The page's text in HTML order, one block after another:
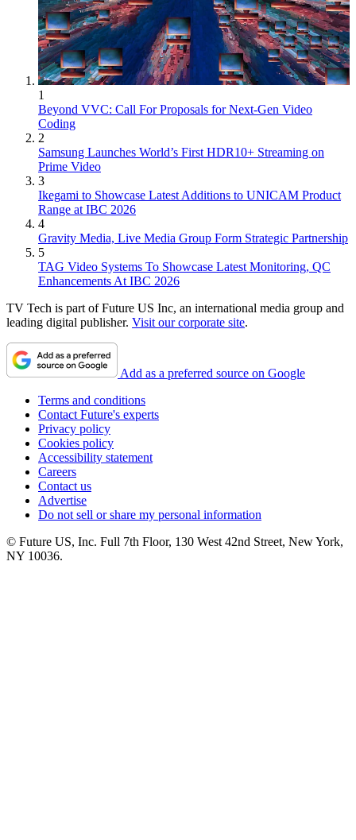
1
Beyond VVC: Call For Proposals for Next-Gen Video
Coding
2
Samsung Launches World’s First HDR10+ Streaming on
Prime Video
3
Ikegami to Showcase Latest Additions to UNICAM Product
Range at IBC 2026
4
Gravity Media, Live Media Group Form Strategic Partnership
5
TAG Video Systems To Showcase Latest Monitoring, QC
Enhancements At IBC 2026
TV Tech is part of Future US Inc, an international media group and
leading digital publisher. Visit our corporate site.
Add as a preferred source on Google
Terms and conditions
Contact Future's experts
Privacy policy
Cookies policy
Accessibility statement
Careers
Contact us
Advertise
Do not sell or share my personal information
© Future US, Inc. Full 7th Floor, 130 West 42nd Street, New York,
NY 10036.